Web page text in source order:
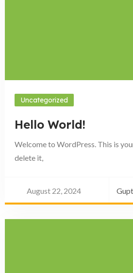
Uncategorized
Hello World!
Welcome to WordPress. This is
delete it,
August 22, 2024